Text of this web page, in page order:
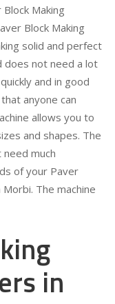
Making
Block Making
solid and perfect
does not need a lot
and in good
anyone can
allows you to
and shapes. The
much
of your Paver
The machine
in